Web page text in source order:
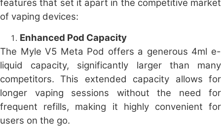
features that set it apart in the competitive market
of vaping devices:
Enhanced Pod Capacity
The Myle V5 Meta Pod offers a generous 4ml e-
liquid capacity, significantly larger than many
competitors. This extended capacity allows for
longer vaping sessions without the need for
frequent refills, making it highly convenient for
users on the go.